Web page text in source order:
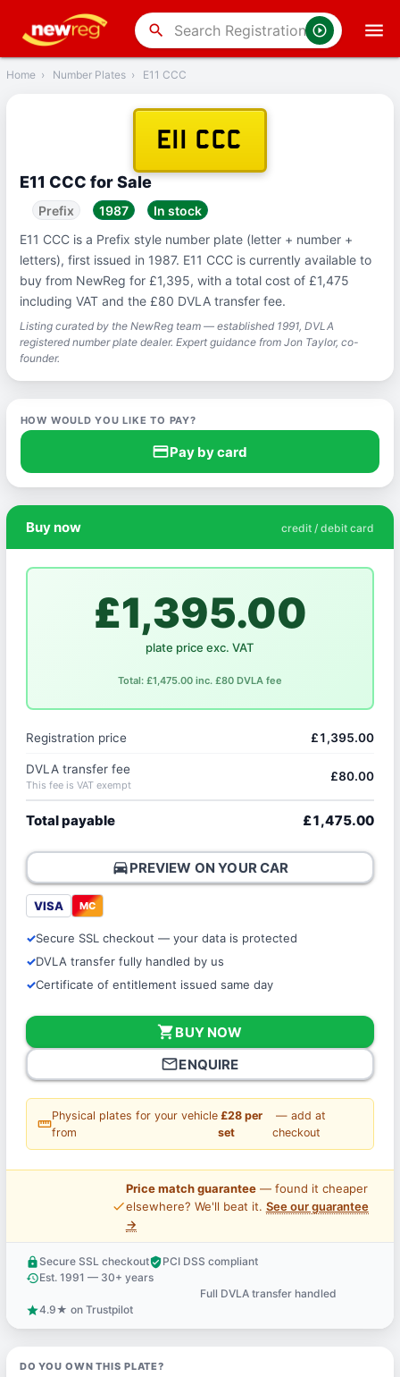
search
Back
Home › Number Plates › E11 CCC
E11 CCC
E11 CCC for Sale
Prefix 1987
In stock
E11 CCC is a Prefix style number plate (letter + number +
letters), first issued in 1987. E11 CCC is currently available to
buy from NewReg for £1,395, with a total cost of £1,475
including VAT and the £80 DVLA transfer fee.
Listing curated by the NewReg team — established 1991, DVLA
registered number plate dealer. Expert guidance from Jon Taylor, co-
founder.
HOW WOULD YOU LIKE TO PAY?
credit_cardPay by card
Buy now credit / debit card
£1,395.00
plate price exc. VAT
Total: £1,475.00 inc. £80 DVLA fee
Registration price £1,395.00
DVLA transfer fee
This fee is VAT exempt
£80.00
Total payable £1,475.00
directions_carPREVIEW ON YOUR CAR
VISA MC
Secure SSL checkout — your data is protected
DVLA transfer fully handled by us
Certificate of entitlement issued same day
shopping_cartBUY NOW
mail_outlineENQUIRE
straighten
Physical plates for your vehicle
from
£28 per
set
— add at
checkout
price_check
Price match guarantee— found it cheaper
elsewhere? We'll beat it. See our guarantee
→
lock Secure SSL checkoutverified_userPCI DSS compliant
historyEst. 1991 — 30+ years
Full DVLA transfer handled
star4.9★ on Trustpilot
DO YOU OWN THIS PLATE?